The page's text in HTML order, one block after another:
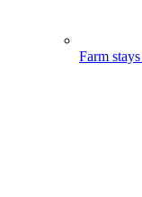
Farm